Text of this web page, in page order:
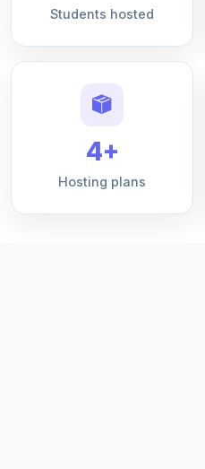
Students hosted
4+
Hosting plans